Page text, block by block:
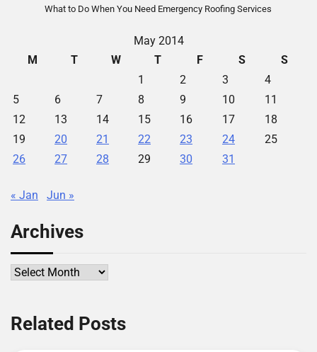
What to Do When You Need Emergency Roofing Services
May 2014
M
T W T F S
S
1
2 3
4
5
6 7 8 9 10
11
12
13 14 15 16 17
18
19
20 21 22 23 24
25
26
27 28 29 30 31
« Jan Jun »
Archives
Archives
Related Posts